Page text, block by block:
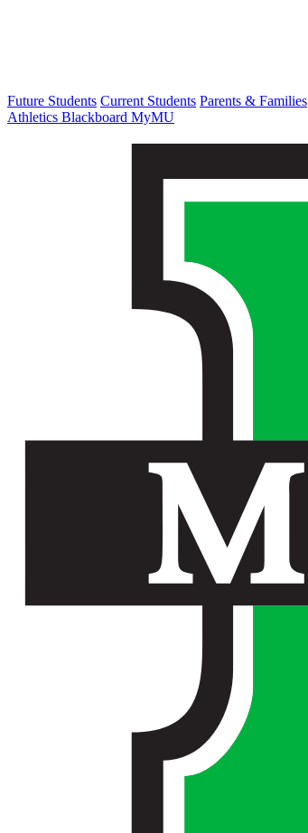
Future Students Current Students Parents & Families
Athletics Blackboard MyMU